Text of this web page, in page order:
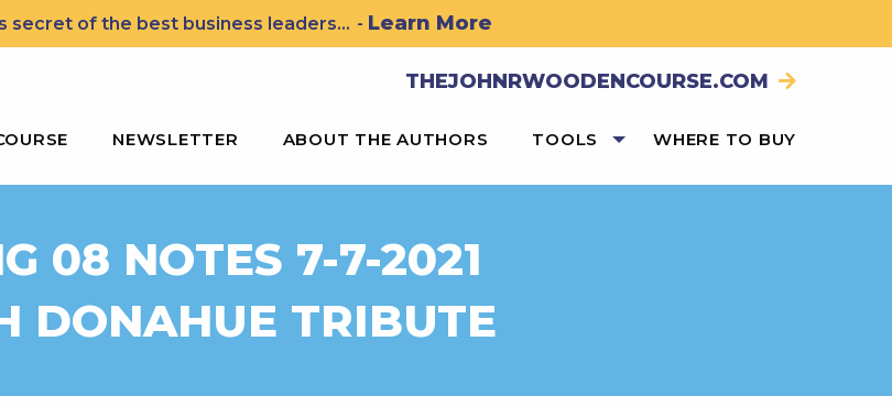
secret of the best business leaders... - Learn More
THEJOHNRWOODENCOURSE.COM
NEWSLETTER ABOUT THE AUTHORS TOOLS WHERE TO BUY
08 NOTES 7-7-2021
DONAHUE TRIBUTE